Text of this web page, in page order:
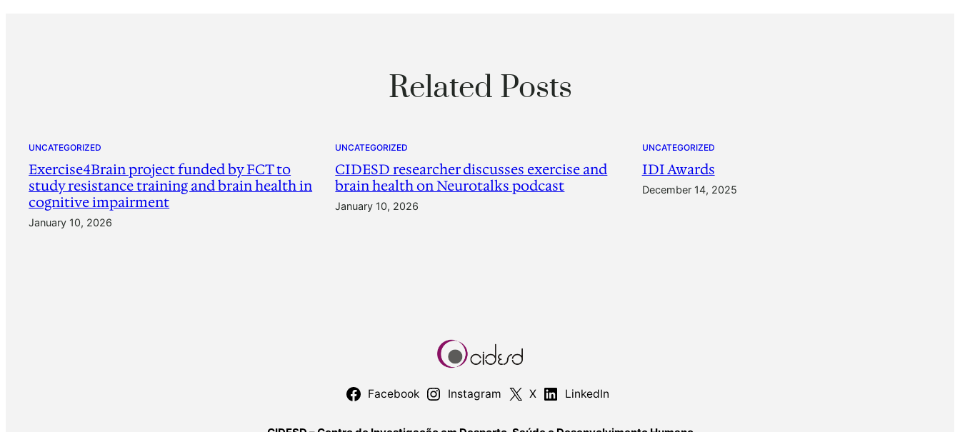
Related Posts
UNCATEGORIZED
Exercise4Brain project funded by FCT to
study resistance training and brain health in
cognitive impairment
January 10, 2026
UNCATEGORIZED
CIDESD researcher discusses exercise and
brain health on Neurotalks podcast
January 10, 2026
UNCATEGORIZED
IDI Awards
December 14, 2025
Facebook Instagram X LinkedIn